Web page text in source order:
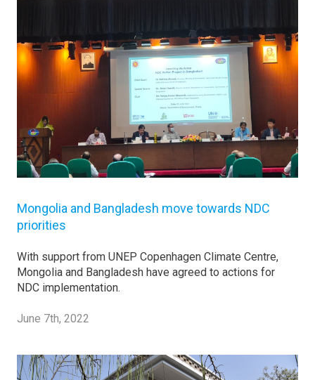
Mongolia and Bangladesh move towards NDC
priorities
With support from UNEP Copenhagen Climate Centre,
Mongolia and Bangladesh have agreed to actions for
NDC implementation.
June 7th, 2022